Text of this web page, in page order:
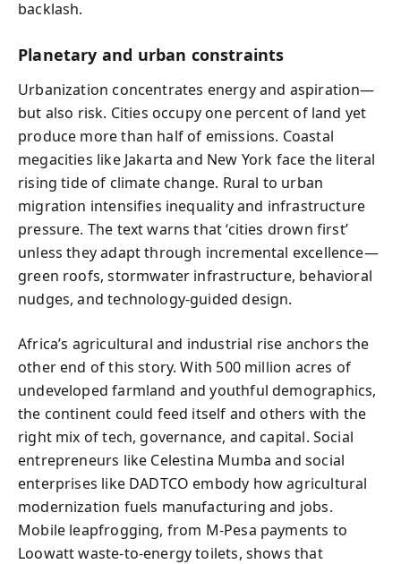
backlash.
Planetary and urban constraints
Urbanization concentrates energy and aspiration—
but also risk. Cities occupy one percent of land yet
produce more than half of emissions. Coastal
megacities like Jakarta and New York face the literal
rising tide of climate change. Rural to urban
migration intensifies inequality and infrastructure
pressure. The text warns that ‘cities drown first’
unless they adapt through incremental excellence—
green roofs, stormwater infrastructure, behavioral
nudges, and technology-guided design.
Africa’s agricultural and industrial rise anchors the
other end of this story. With 500 million acres of
undeveloped farmland and youthful demographics,
the continent could feed itself and others with the
right mix of tech, governance, and capital. Social
entrepreneurs like Celestina Mumba and social
enterprises like DADTCO embody how agricultural
modernization fuels manufacturing and jobs.
Mobile leapfrogging, from M‑Pesa payments to
Loowatt waste-to-energy toilets, shows that